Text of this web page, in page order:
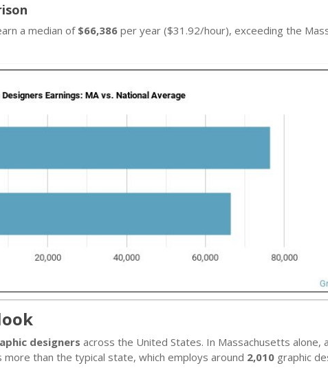
a median of $66,386 per year ($31.92/hour), exceeding the
designers across the United States. In Massachusetts alone,
more than the typical state, which employs around 2,010 graphic